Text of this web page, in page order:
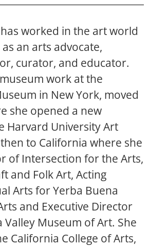
has worked in the art world
an arts advocate,
curator, and educator.
work at the
in New York, moved
she opened a new
Harvard University Art
to California where she
of Intersection for the Arts,
and Folk Art, Acting
Arts for Yerba Buena
and Executive Director
Museum of Art. She
California College of Arts,